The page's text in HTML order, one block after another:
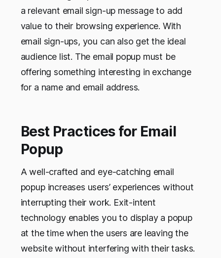
a relevant email sign-up message to add
value to their browsing experience. With
email sign-ups, you can also get the ideal
audience list. The email popup must be
offering something interesting in exchange
for a name and email address.
Best Practices for Email
Popup
A well-crafted and eye-catching email
popup increases users’ experiences without
interrupting their work. Exit-intent
technology enables you to display a popup
at the time when the users are leaving the
website without interfering with their tasks.